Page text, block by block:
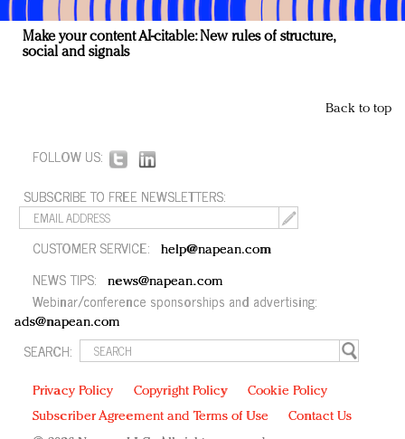
Make your content AI-citable: New rules of structure,
social and signals
Back to top
FOLLOW US:
SUBSCRIBE TO FREE NEWSLETTERS:
CUSTOMER SERVICE: help@napean.com
NEWS TIPS: news@napean.com
Webinar/conference sponsorships and advertising:
ads@napean.com
SEARCH:
Privacy Policy Copyright Policy
Cookie Policy
Subscriber Agreement and Terms of Use
Contact Us